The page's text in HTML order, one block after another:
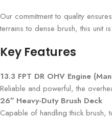
Our commitment to quality
terrains to dense brush, this unit
Key Features
13.3 FPT DR OHV Engine
Reliable and powerful, the
26″ Heavy-Duty Brush Deck
Capable of handling thick brush,